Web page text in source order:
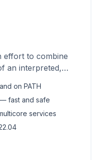
effort to combine
an interpreted,
on PATH
fast and safe
services